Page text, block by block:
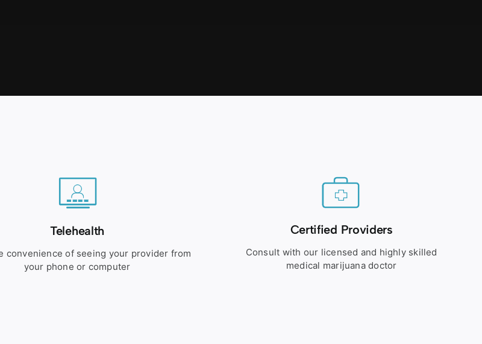
Telehealth
convenience of seeing your provider from
your phone or computer
Certified Providers
Consult with our licensed and highly skilled
medical marijuana doctor